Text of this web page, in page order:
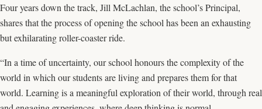
Four years down the track, Jill McLachlan, the school’s Principal,
shares that the process of opening the school has been an exhausting
but exhilarating roller-coaster ride.
“In a time of uncertainty, our school honours the complexity of the
world in which our students are living and prepares them for that
world. Learning is a meaningful exploration of their world, through real